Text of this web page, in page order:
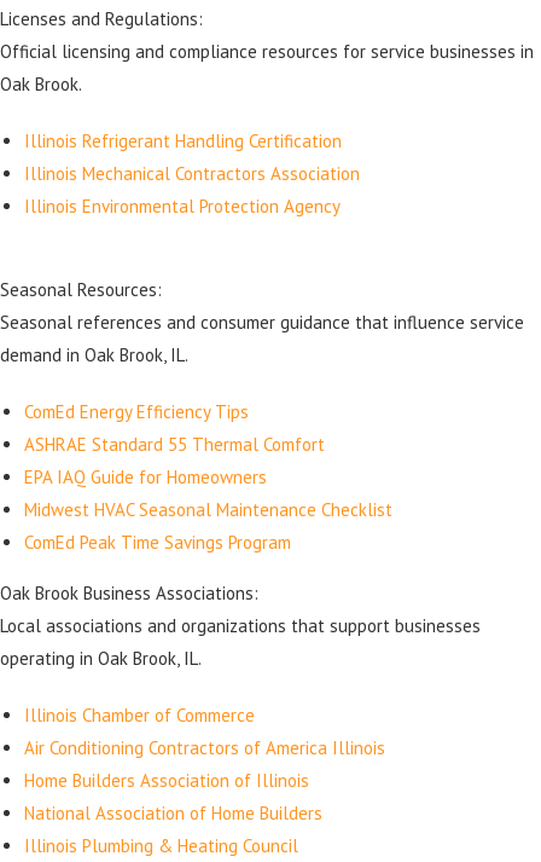
Licenses and Regulations:
Official licensing and compliance resources for service businesses in
Oak Brook.
Illinois Refrigerant Handling Certification
Illinois Mechanical Contractors Association
Illinois Environmental Protection Agency
Seasonal Resources:
Seasonal references and consumer guidance that influence service
demand in Oak Brook, IL.
ComEd Energy Efficiency Tips
ASHRAE Standard 55 Thermal Comfort
EPA IAQ Guide for Homeowners
Midwest HVAC Seasonal Maintenance Checklist
ComEd Peak Time Savings Program
Oak Brook Business Associations:
Local associations and organizations that support businesses
operating in Oak Brook, IL.
Illinois Chamber of Commerce
Air Conditioning Contractors of America Illinois
Home Builders Association of Illinois
National Association of Home Builders
Illinois Plumbing & Heating Council